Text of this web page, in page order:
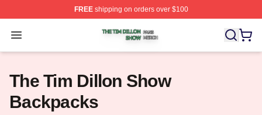
FREEshipping on orders over $100
Open menu
The Tim Dillon Show Shop ⚡️ Officially Licensed The
The Tim Dillon Show
Backpacks